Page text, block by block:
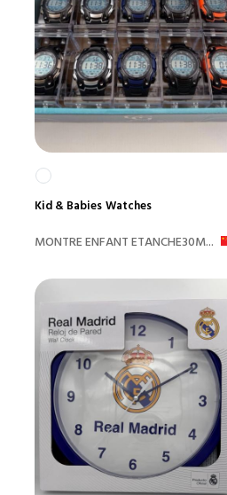
Kid & BabiesWatches
MONTRE ENFANT ETANCHE30M...